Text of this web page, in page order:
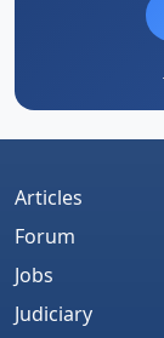
Articles
Forum
Jobs
Judiciary